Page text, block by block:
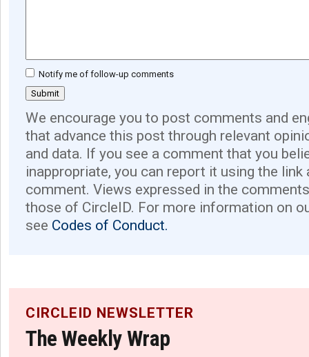
Notify me of follow-up comments
We encourage you to post comments and
that advance this post through relevant
and data. If you see a comment that you
inappropriate, you can report it using the link
comment. Views expressed in the
those of CircleID. For more information on
see Codes of Conduct.
CIRCLEID NEWSLETTER
The Weekly Wrap